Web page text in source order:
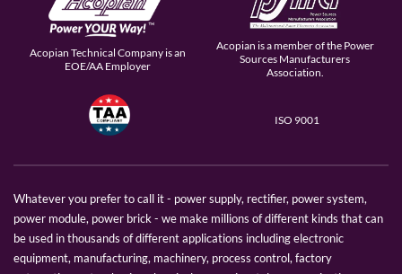
Acopian Technical Company is an
EOE/AA Employer
Acopian is a member of the Power
Sources Manufacturers
Association.
ISO 9001
Whatever you prefer to call it - power supply, rectifier, power system,
power module, power brick - we make millions of different kinds that can
be used in thousands of different applications including electronic
equipment, manufacturing, machinery, process control, factory